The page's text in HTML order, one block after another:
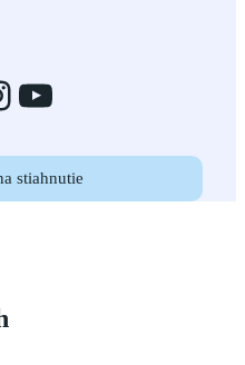
YouTube
stiahnutie